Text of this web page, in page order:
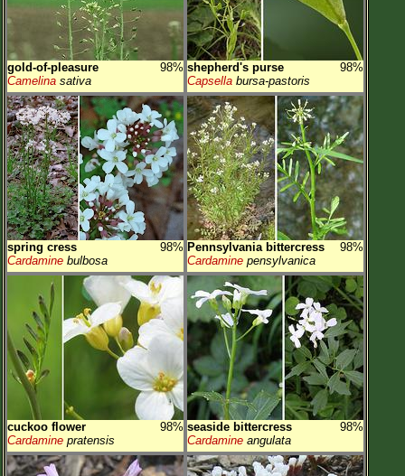
gold-of-pleasure
98%
Camelina sativa
shepherd's purse
98%
Capsella bursa-pastoris
spring cress
98%
Cardamine bulbosa
Pennsylvania bittercress
98%
Cardamine pensylvanica
cuckoo flower
98%
Cardamine pratensis
seaside bittercress
98%
Cardamine angulata